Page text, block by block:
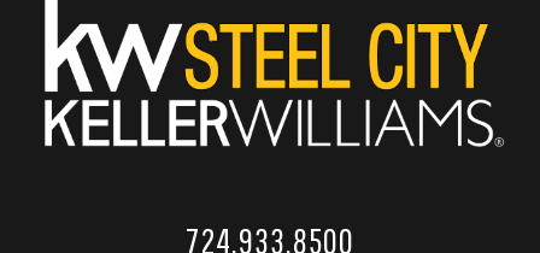
724.933.8500